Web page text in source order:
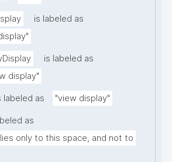
is labeled as
is labeled as
display"
labeled as "view display"
as
only to this space, and not to